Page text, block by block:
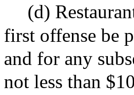
(d)
first offense be
and for any
not less than